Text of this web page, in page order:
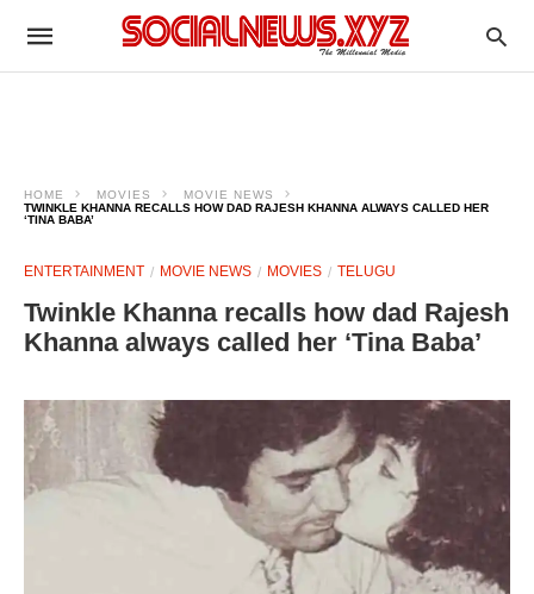
HOME MOVIES
MOVIE NEWS
TWINKLE KHANNA RECALLS HOW DAD RAJESH KHANNA ALWAYS CALLED HER
‘TINA BABA’
ENTERTAINMENT MOVIE NEWS MOVIES TELUGU
Twinkle Khanna recalls how dad Rajesh
Khanna always called her ‘Tina Baba’